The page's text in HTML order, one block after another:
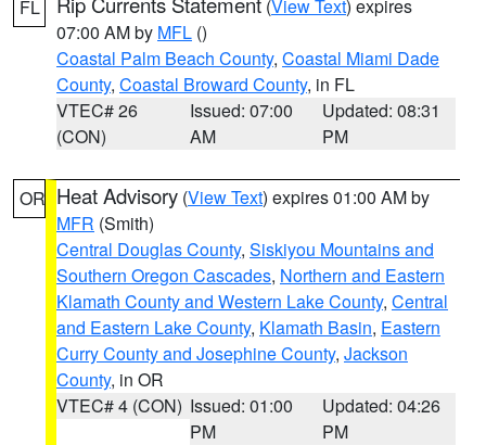
FL (View Text) expires
07:00 AM by MFL ()
Coastal Palm Beach County, Coastal Miami Dade
County, Coastal Broward County, in FL
VTEC# 26
(CON)
Issued: 07:00
AM
Updated: 08:31
PM
OR Heat Advisory (View Text) expires 01:00 AM by
MFR (Smith)
Central Douglas County, Siskiyou Mountains and
Southern Oregon Cascades, Northern and Eastern
Klamath County and Western Lake County, Central
and Eastern Lake County, Klamath Basin, Eastern
Curry County and Josephine County, Jackson
County, in OR
VTEC# 4 (CON) Issued: 01:00
PM
Updated: 04:26
PM